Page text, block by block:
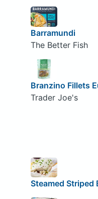
Barramundi
The Better Fish
Branzino Fillets
Trader Joe's
Steamed Striped